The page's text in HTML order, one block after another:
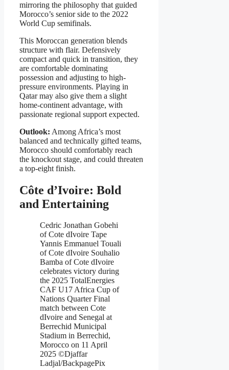
mirroring the philosophy that guided
Morocco’s senior side to the 2022
World Cup semifinals.
This Moroccan generation blends
structure with flair. Defensively
compact and quick in transition, they
are comfortable dominating
possession and adjusting to high-
pressure environments. Playing in
Qatar may also give them a slight
home-continent advantage, with
passionate regional support expected.
Outlook: Among Africa’s most
balanced and technically gifted teams,
Morocco should comfortably reach
the knockout stage, and could threaten
a top-eight finish.
Côte d’Ivoire: Bold
and Entertaining
Cedric Jonathan Gobehi
of Cote dIvoire Tape
Yannis Emmanuel Touali
of Cote dIvoire Souhalio
Bamba of Cote dIvoire
celebrates victory during
the 2025 TotalEnergies
CAF U17 Africa Cup of
Nations Quarter Final
match between Cote
dIvoire and Senegal at
Berrechid Municipal
Stadium in Berrechid,
Morocco on 11 April
2025 ©Djaffar
Ladjal/BackpagePix